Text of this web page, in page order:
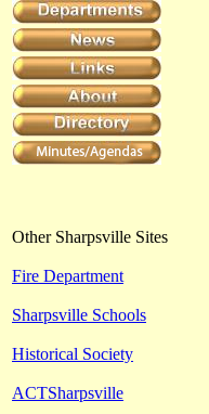
Other Sharpsville Sites
Fire Department
Sharpsville Schools
Historical Society
ACTSharpsville